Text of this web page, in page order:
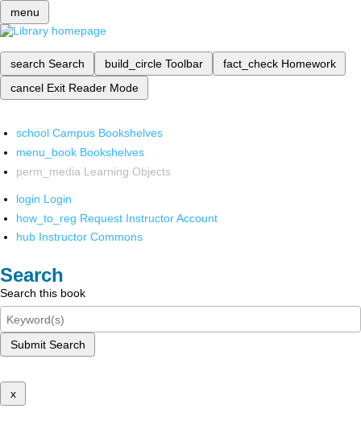
menu
search Search build_circle Toolbar fact_check Homework
cancel Exit Reader Mode
school Campus Bookshelves
menu_book Bookshelves
perm_media Learning Objects
login Login
how_to_reg Request Instructor Account
hub Instructor Commons
Search
Search this book
Submit Search
x